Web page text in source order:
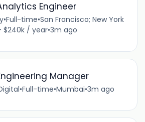
Engineer
•Full-time•San Francisco; New York
$240k / year•3m ago
Manager
•Full-time•Mumbai•3m ago